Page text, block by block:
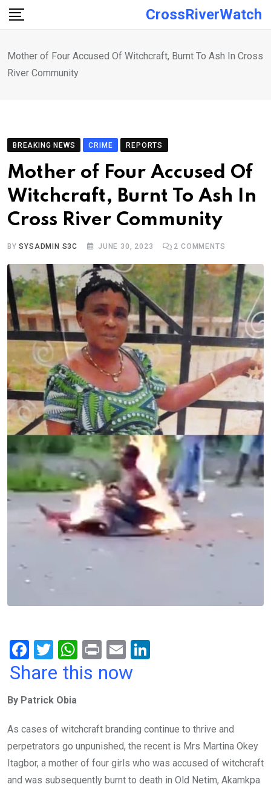
Skip
CrossRiverWatch
Mother of Four Accused Of Witchcraft, Burnt To Ash In Cross
River Community
BREAKING NEWS CRIME REPORTS
Mother of Four Accused Of
Witchcraft, Burnt To Ash In
Cross River Community
BYSYSADMIN S3C JUNE 30, 2023 2 COMMENTS
F
a
b
o
o
k
T
wi
er
W
h
A
p
p
Pr
in
E
m
n
Share this now
By Patrick Obia
As cases of witchcraft branding continue to thrive and
perpetrators go unpunished, the recent is Mrs Martina Okey
Itagbor, a mother of four girls who was accused of witchcraft
and was subsequently burnt to death in Old Netim, Akamkpa